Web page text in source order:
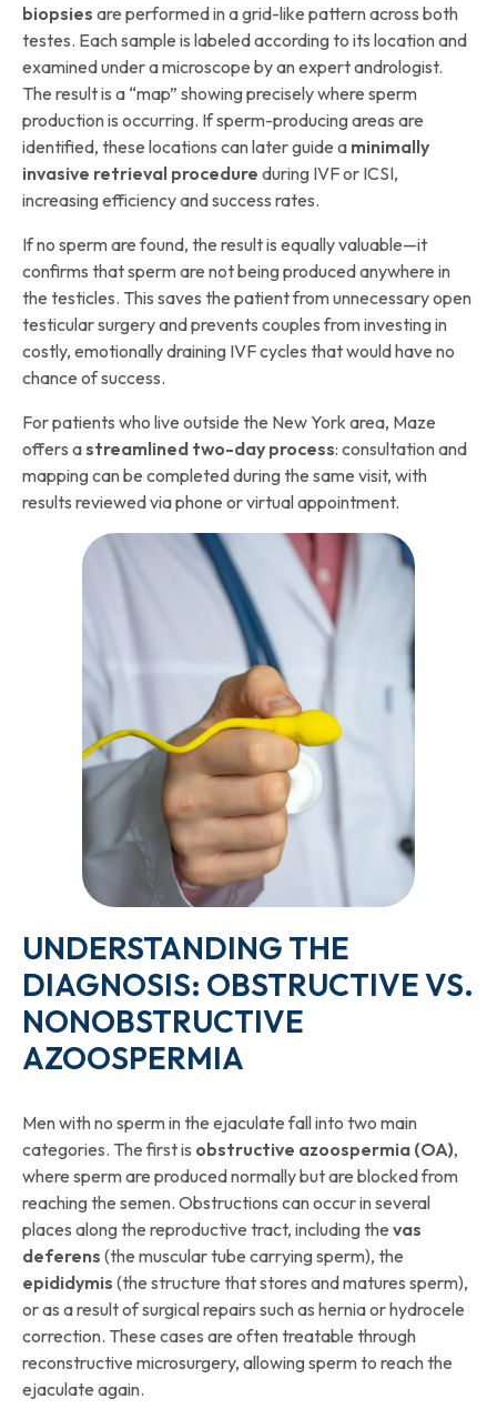
biopsies are performed in a grid-like pattern across both
testes. Each sample is labeled according to its location and
examined under a microscope by an expert andrologist.
The result is a “map” showing precisely where sperm
production is occurring. If sperm-producing areas are
identified, these locations can later guide a minimally
invasive retrieval procedure during IVF or ICSI,
increasing efficiency and success rates.
If no sperm are found, the result is equally valuable—it
confirms that sperm are not being produced anywhere in
the testicles. This saves the patient from unnecessary open
testicular surgery and prevents couples from investing in
costly, emotionally draining IVF cycles that would have no
chance of success.
For patients who live outside the New York area, Maze
offers astreamlined two-day process: consultation and
mapping can be completed during the same visit, with
results reviewed via phone or virtual appointment.
UNDERSTANDING THE
DIAGNOSIS: OBSTRUCTIVE VS.
NONOBSTRUCTIVE
AZOOSPERMIA
Men with no sperm in the ejaculate fall into two main
categories. The first is obstructive azoospermia (OA),
where sperm are produced normally but are blocked from
reaching the semen. Obstructions can occur in several
places along the reproductive tract, including the vas
deferens (the muscular tube carrying sperm), the
epididymis (the structure that stores and matures sperm),
or as a result of surgical repairs such as hernia or hydrocele
correction. These cases are often treatable through
reconstructive microsurgery, allowing sperm to reach the
ejaculate again.